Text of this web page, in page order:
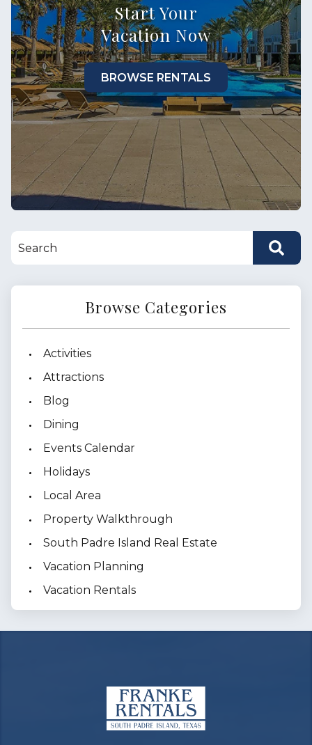
Start Your
Vacation Now
BROWSE RENTALS
Browse Categories
Activities
Attractions
Blog
Dining
Events Calendar
Holidays
Local Area
Property Walkthrough
South Padre Island Real Estate
Vacation Planning
Vacation Rentals